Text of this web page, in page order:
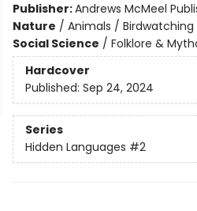
Publisher:Andrews McMeel
Nature / Animals / Birdwatching
Social Science / Folklore &
Hardcover
Published: Sep 24, 2024
Series
Hidden Languages #2